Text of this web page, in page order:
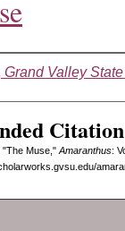
Grand Valley
Citation
"The Muse," Amaranthus: